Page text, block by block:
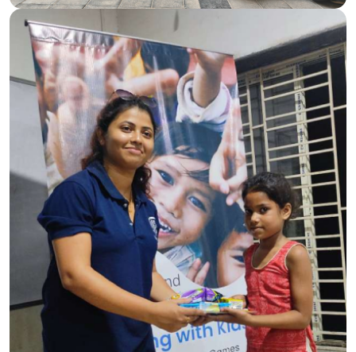
community engagement and the belief that small acts of
kindness can make a big difference.